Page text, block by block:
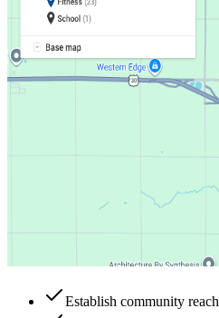
Establish community reach